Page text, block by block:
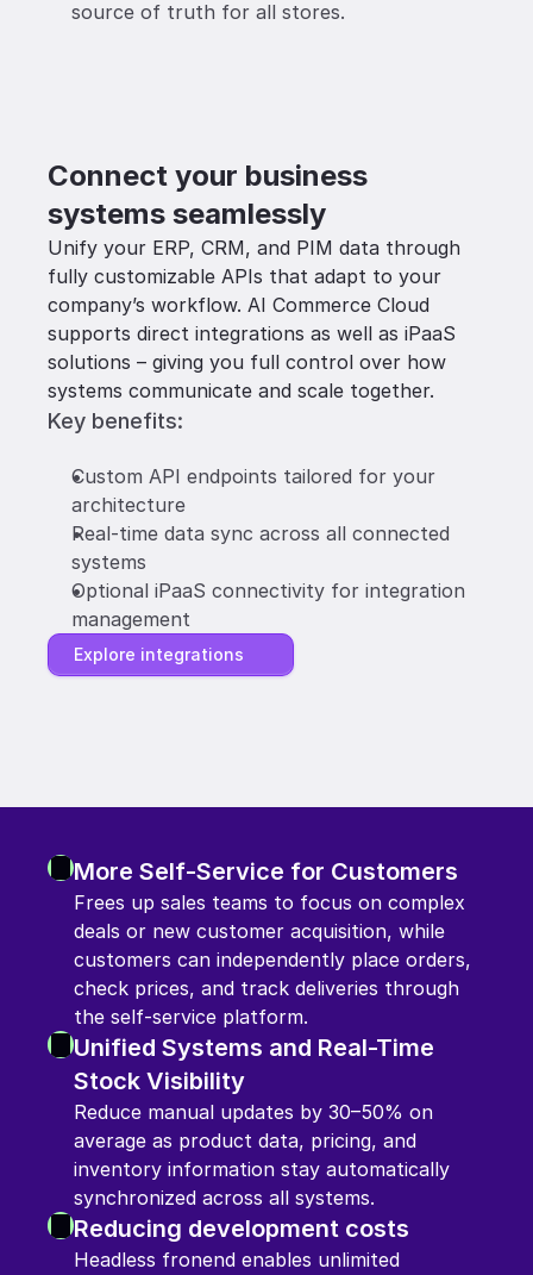
source of truth for all stores.
Connect your business
systems seamlessly
Unify your ERP, CRM, and PIM data through
fully customizable APIs that adapt to your
company’s workflow. AI Commerce Cloud
supports direct integrations as well as iPaaS
solutions – giving you full control over how
systems communicate and scale together.
Key benefits:
Custom API endpoints tailored for your
architecture
Real-time data sync across all connected
systems
Optional iPaaS connectivity for integration
management
Explore integrations
More Self-Service for Customers
Frees up sales teams to focus on complex
deals or new customer acquisition, while
customers can independently place orders,
check prices, and track deliveries through
the self-service platform.
Unified Systems and Real-Time
Stock Visibility
Reduce manual updates by 30–50% on
average as product data, pricing, and
inventory information stay automatically
synchronized across all systems.
Reducing development costs
Headless fronend enables unlimited